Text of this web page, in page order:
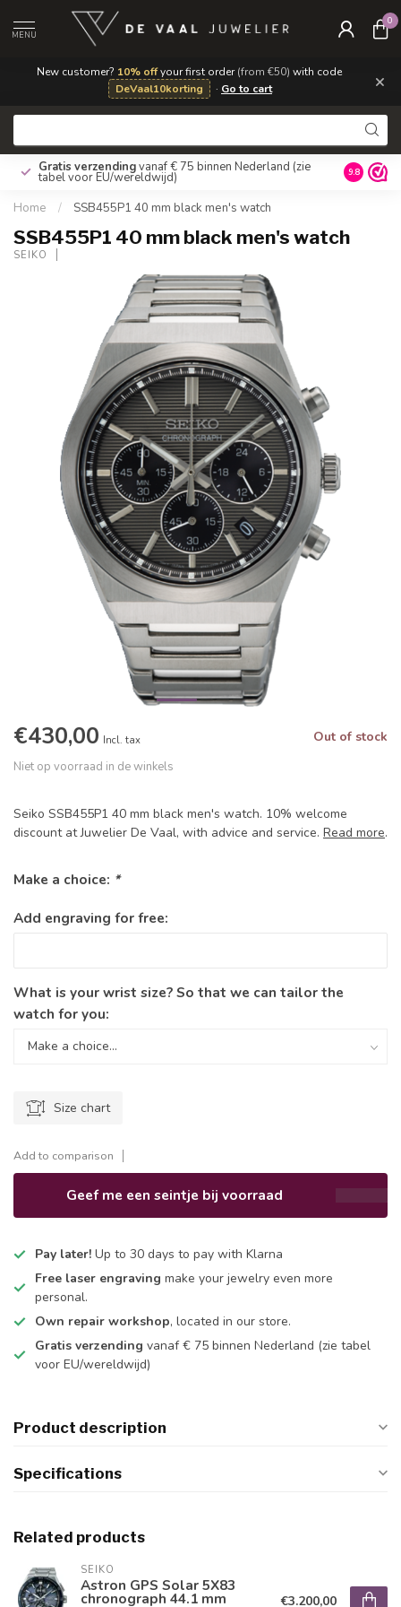
New customer? 10% offyour first order(from €50) with code
DeVaal10korting
· Go to cart ×
MENU
0
Gratis verzendingvanaf € 75 binnen Nederland (zie
tabel voor EU/wereldwijd) 9.8
Home / SSB455P1 40 mm black men's watch
SSB455P1 40 mm black men's watch
SEIKO
€430,00 Incl. tax Out of stock
Niet op voorraad in de winkels
Seiko SSB455P1 40 mm black men's watch. 10% welcome
discount at Juwelier De Vaal, with advice and service. Read more.
Make a choice: *
Add engraving for free:
What is your wrist size? So that we can tailor the
watch for you:
Size chart
Add to comparison
Geef me een seintje bij voorraad
Pay later! Up to 30 days to pay with Klarna
Free laser engraving make your jewelry even more
personal.
Own repair workshop, located in our store.
Gratis verzending vanaf € 75 binnen Nederland (zie tabel
voor EU/wereldwijd)
Product description
Specifications
Related products
SEIKO
Astron GPS Solar 5X83
chronograph 44.1 mm €3.200,00